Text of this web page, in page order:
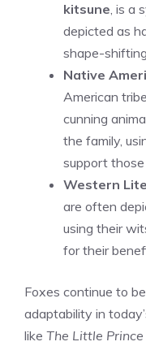
kitsune, is a
depicted as
shape-
Native
American
cunning
the family,
support those
Western
are often
using their
for their
Foxes continue to
adaptability in
like The Little Prince